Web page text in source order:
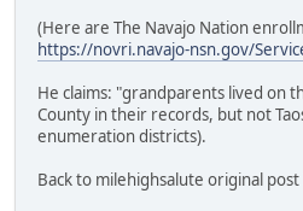
(Here are The Navajo Nation
https://novri.navajo-nsn.gov/
He claims: "grandparents lived on
County in their records, but not
enumeration districts).
Back to milehighsalute original